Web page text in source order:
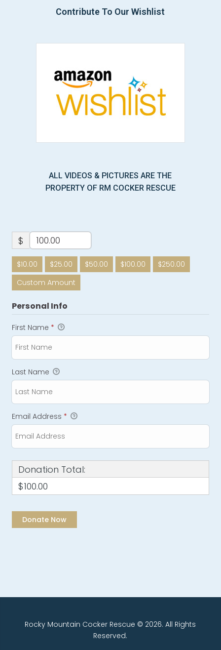
Contribute To Our Wishlist
ALL VIDEOS & PICTURES ARE THE
PROPERTY OF RM COCKER RESCUE
$
$10.00 $25.00 $50.00 $100.00
$250.00
Custom Amount
Personal Info
First Name *
Last Name
Email Address *
Donation Total:
$100.00
Rocky Mountain Cocker Rescue © 2026. All Rights
Reserved.